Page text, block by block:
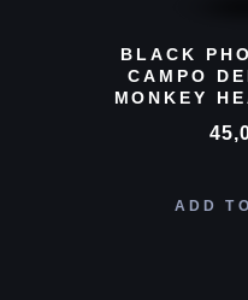
BLACK
CAMPO
MONKEY
ADD